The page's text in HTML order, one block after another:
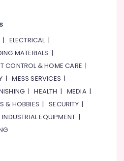
| ELECTRICAL|
MATERIALS |
CONTROL & HOME CARE |
|MESS SERVICES |
|HEALTH | MEDIA|
& HOBBIES |SECURITY|
INDUSTRIAL EQUIPMENT |